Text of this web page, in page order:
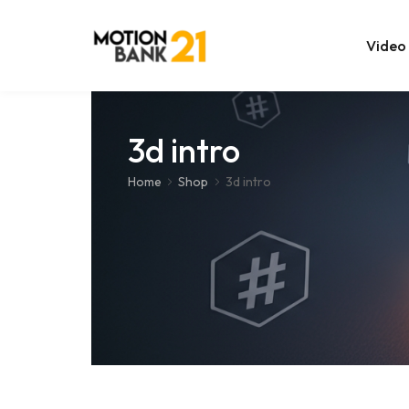
Video
After
3d intro
Home Shop 3d intro